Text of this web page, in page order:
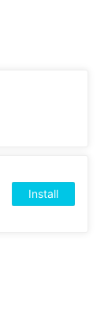
Install